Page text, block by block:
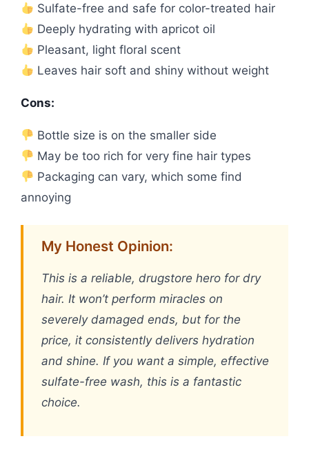
Sulfate-free and safe for color-treated hair
Deeply hydrating with apricot oil
Pleasant, light floral scent
Leaves hair soft and shiny without weight
Cons:
Bottle size is on the smaller side
May be too rich for very fine hair types
Packaging can vary, which some find
annoying
My Honest Opinion:
This is a reliable, drugstore hero for dry
hair. It won’t perform miracles on
severely damaged ends, but for the
price, it consistently delivers hydration
and shine. If you want a simple, effective
sulfate-free wash, this is a fantastic
choice.